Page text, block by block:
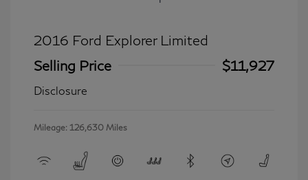
2016 Ford Explorer Limited
Selling Price
$11,927
Disclosure
Mileage: 126,630 Miles